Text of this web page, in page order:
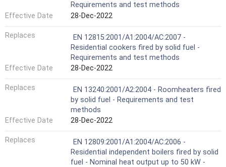
Requirements and test methods
Effective Date
28-Dec-2022
Replaces
EN 12815:2001/A1:2004/AC:2007 -
Residential cookers fired by solid fuel -
Requirements and test methods
Effective Date
28-Dec-2022
Replaces
EN 13240:2001/A2:2004 - Roomheaters fired
by solid fuel - Requirements and test
methods
Effective Date
28-Dec-2022
Replaces
EN 12809:2001/A1:2004/AC:2006 -
Residential independent boilers fired by solid
fuel - Nominal heat output up to 50 kW -